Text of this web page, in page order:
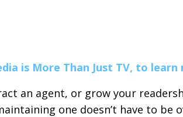
is More Than Just TV, to
an agent, or grow your
one doesn’t have to be